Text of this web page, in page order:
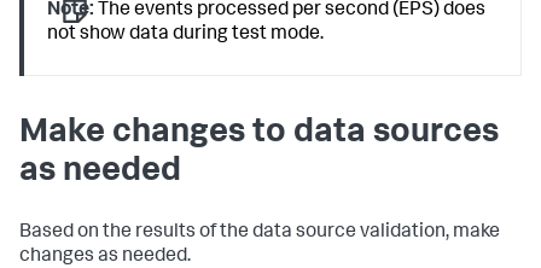
Note: The events processed per second (EPS) does
not show data during test mode.
Make changes to data sources
as needed
Based on the results of the data source validation, make
changes as needed.